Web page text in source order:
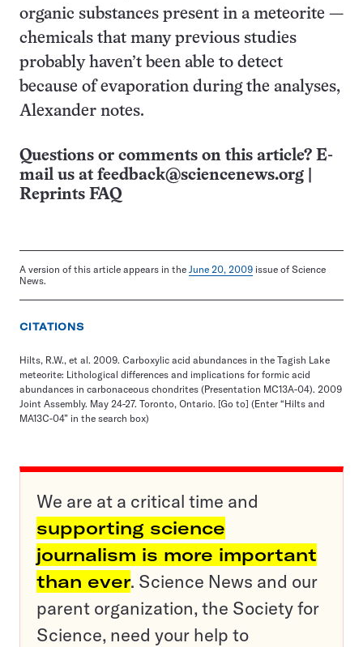
organic substances present in a meteorite —
chemicals that many previous studies
probably haven’t been able to detect
because of evaporation during the analyses,
Alexander notes.
Questions or comments on this article? E-
mail us at feedback@sciencenews.org
Reprints FAQ
A version of this article appears in the June 20, 2009 issue of Science
News.
CITATIONS
Hilts, R.W., et al. 2009. Carboxylic acid abundances in the Tagish Lake
meteorite: Lithological differences and implications for formic acid
abundances in carbonaceous chondrites (Presentation MC13A-04). 2009
Joint Assembly. May 24-27. Toronto, Ontario. [Go to] (Enter “Hilts and
MA13C-04” in the search box)
We are at a critical time and
supporting science
journalism is more important
than ever. Science News and our
parent organization, the Society for
Science, need your help to